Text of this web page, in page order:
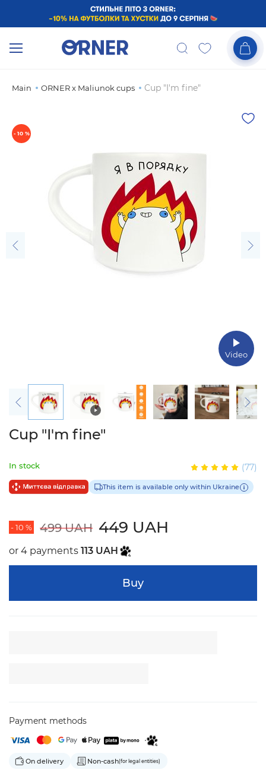
Main ORNER x Maliunok cups Cup "I'm fine"
- 10 %
Video
Cup "I'm fine"
In stock (77)
This item is available only within Ukraine
- 10 % 499 UAH 449 UAH
or 4 payments 113 UAH
Buy
Payment methods
On delivery Non-cash(for legal entities)